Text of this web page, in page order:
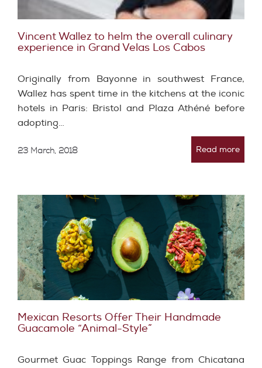
Vincent Wallez to helm the overall culinary
experience in Grand Velas Los Cabos
Originally from Bayonne in southwest France,
Wallez has spent time in the kitchens at the iconic
hotels in Paris: Bristol and Plaza Athéné before
adopting…
23 March, 2018 Read more
Mexican Resorts Offer Their Handmade
Guacamole “Animal-Style”
Gourmet Guac Toppings Range from Chicatana